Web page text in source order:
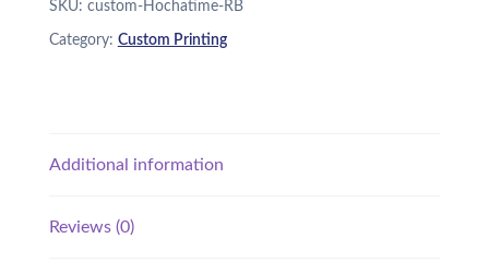
quantity
SKU: custom-Hochatime-RB
Category: Custom Printing
Additional information
Reviews (0)